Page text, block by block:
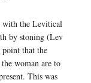
with the Levitical
by stoning (Lev
that the
woman are to
This was